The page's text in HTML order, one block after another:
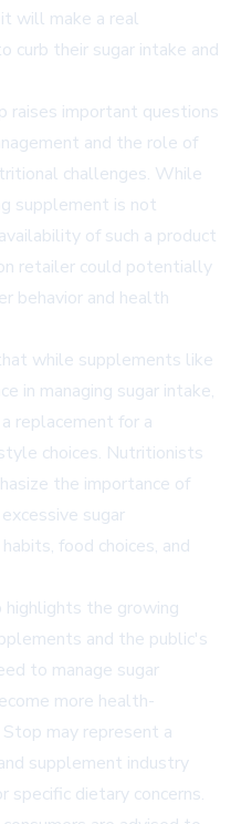
will make a real
curb their sugar intake and
raises important questions
and the role of
challenges. While
supplement is not
of such a product
retailer could potentially
behavior and health
while supplements like
in managing sugar intake,
replacement for a
choices. Nutritionists
the importance of
sugar
food choices, and
highlights the growing
and the public's
to manage sugar
more health-
may represent a
supplement industry
dietary concerns.